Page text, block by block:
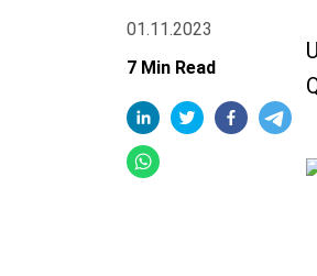
01.11.2023
7 Min Read